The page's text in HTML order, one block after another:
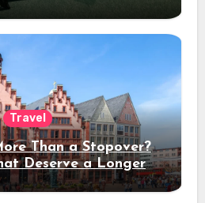
Travel
Than a Stopover?
Deserve a Longer
Stay